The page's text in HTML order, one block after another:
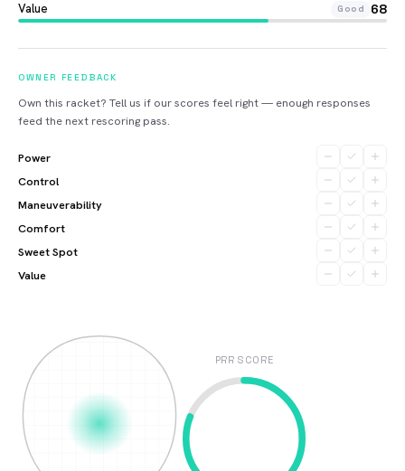
Value Good 68
OWNER FEEDBACK
Own this racket? Tell us if our scores feel right — enough responses
feed the next rescoring pass.
Power
Control
Maneuverability
Comfort
Sweet Spot
Value
PRR SCORE